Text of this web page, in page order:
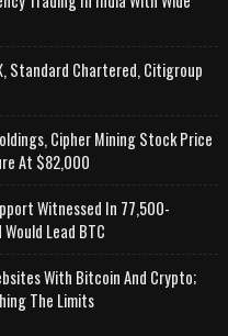
Standard Chartered, Citigroup
Cipher Mining Stock Price
At $82,000
Witnessed In 77,500-
Lead BTC
With Bitcoin And Crypto;
The Limits